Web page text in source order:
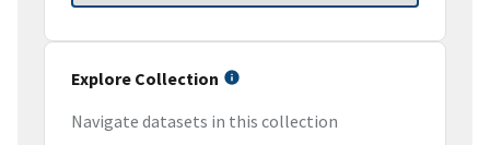
Explore Collection
Navigate datasets in this collection